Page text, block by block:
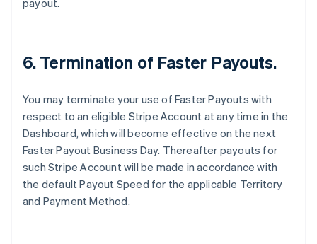
payout.
6. Termination of Faster Payouts.
You may terminate your use of Faster Payouts with
respect to an eligible Stripe Account at any time in the
Dashboard, which will become effective on the next
Faster Payout Business Day. Thereafter payouts for
such Stripe Account will be made in accordance with
the default Payout Speed for the applicable Territory
and Payment Method.
Bulgaria
English
EnglishFrançais
Croatia
Cyprus
English
Czech Republic
English
Denmark